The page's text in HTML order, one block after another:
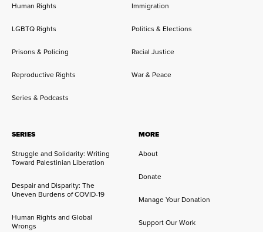
Human Rights Immigration
LGBTQ Rights Politics & Elections
Prisons & Policing Racial Justice
Reproductive Rights War & Peace
Series & Podcasts
SERIES
Struggle and Solidarity: Writing
Toward Palestinian Liberation
Despair and Disparity: The
Uneven Burdens of COVID-19
Human Rights and Global
Wrongs
MORE
About
Donate
Manage Your Donation
Support Our Work